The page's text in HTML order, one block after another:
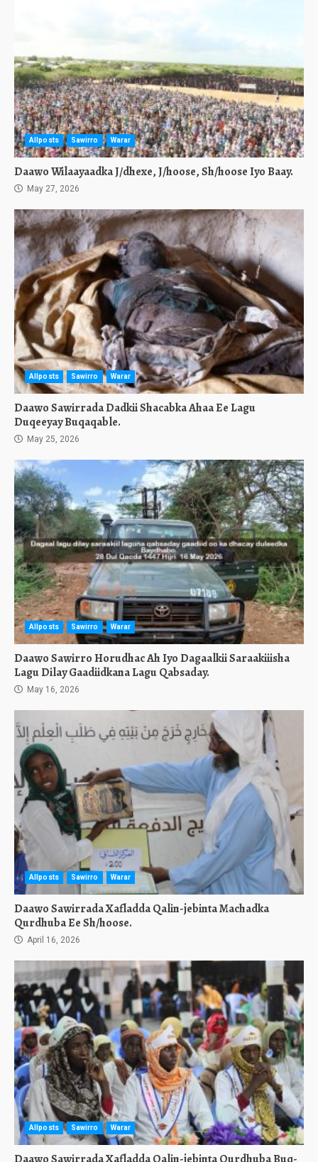
Allposts Sawirro Warar
Daawo Wilaayaadka J/dhexe, J/hoose, Sh/hoose Iyo Baay.
May 27, 2026
Allposts Sawirro Warar
Daawo Sawirrada Dadkii Shacabka Ahaa Ee Lagu
Duqeeyay Buqaqable.
May 25, 2026
Allposts Sawirro Warar
Daawo Sawirro Horudhac Ah Iyo Dagaalkii Saraakiiisha
Lagu Dilay Gaadiidkana Lagu Qabsaday.
May 16, 2026
Allposts Sawirro Warar
Daawo Sawirrada Xafladda Qalin-jebinta Machadka
Qurdhuba Ee Sh/hoose.
April 16, 2026
Allposts Sawirro Warar